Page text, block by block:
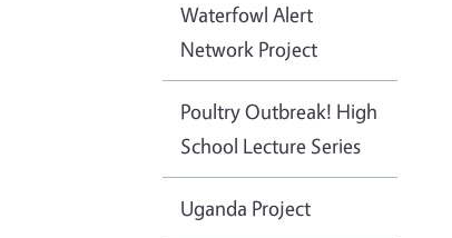
Waterfowl Alert
Network Project
Poultry Outbreak! High
School Lecture Series
Uganda Project